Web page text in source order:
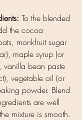
To the blended
the cocoa
monkfruit sugar
maple syrup (or
vanilla bean paste
vegetable oil (or
powder. Blend
are well
mixture is smooth.